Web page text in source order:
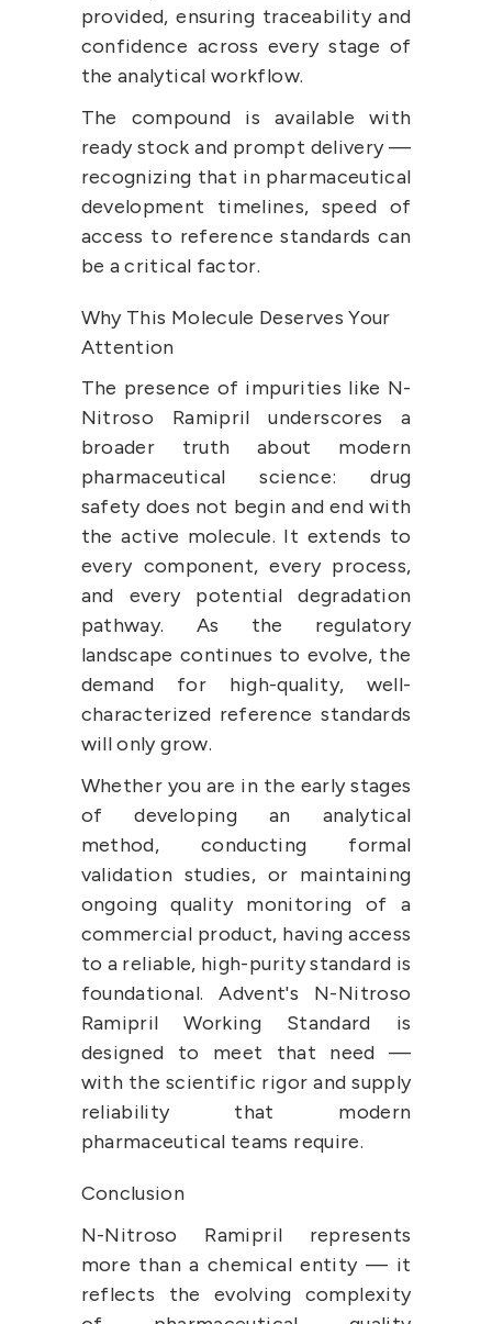
provided, ensuring traceability and
confidence across every stage of
the analytical workflow.
The compound is available with
ready stock and prompt delivery —
recognizing that in pharmaceutical
development timelines, speed of
access to reference standards can
be a critical factor.
Why This Molecule Deserves Your
Attention
The presence of impurities like N-
Nitroso Ramipril underscores a
broader truth about modern
pharmaceutical science: drug
safety does not begin and end with
the active molecule. It extends to
every component, every process,
and every potential degradation
pathway. As the regulatory
landscape continues to evolve, the
demand for high-quality, well-
characterized reference standards
will only grow.
Whether you are in the early stages
of developing an analytical
method, conducting formal
validation studies, or maintaining
ongoing quality monitoring of a
commercial product, having access
to a reliable, high-purity standard is
foundational. Advent's N-Nitroso
Ramipril Working Standard is
designed to meet that need —
with the scientific rigor and supply
reliability that modern
pharmaceutical teams require.
Conclusion
N-Nitroso Ramipril represents
more than a chemical entity — it
reflects the evolving complexity